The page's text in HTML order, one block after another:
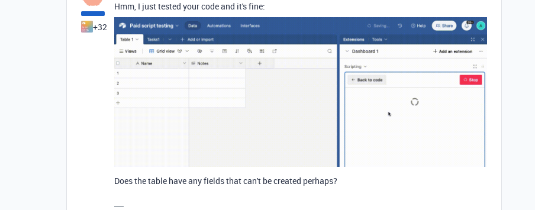
+32
Hmm, I just tested your code and it's fine:
Does the table have any fields that can't be created perhaps?